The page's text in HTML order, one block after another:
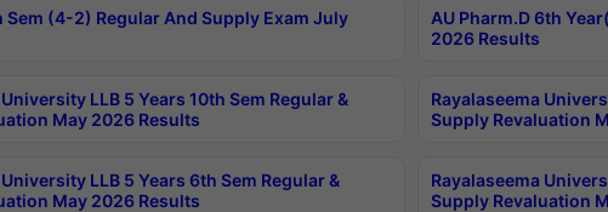
Sem (4-2) Regular And Supply Exam July
AU Pharm.D 6th
2026 Results
LLB 5 Years 10th Sem Regular &
May 2026 Results
Rayalaseema
Supply Revaluation
LLB 5 Years 6th Sem Regular &
May 2026 Results
Rayalaseema
Supply Revaluation